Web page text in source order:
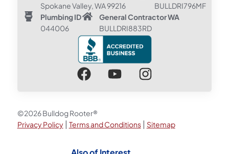
Spokane Valley, WA 99216
BULLDRI796MF
Plumbing ID
044006
General Contractor WA
BULLDRI883RD
©2026 Bulldog Rooter®
Privacy Policy| Terms and Conditions| Sitemap